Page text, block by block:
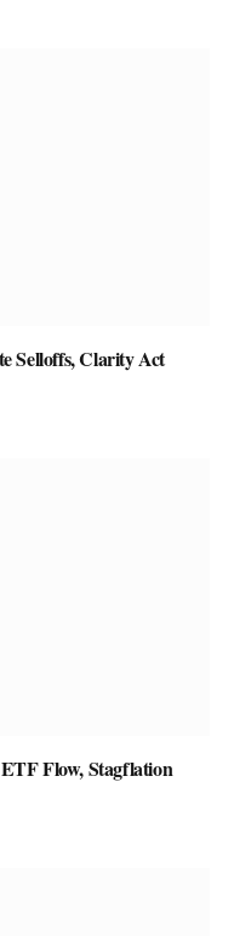
Selloffs, Clarity Act
Flow, Stagflation